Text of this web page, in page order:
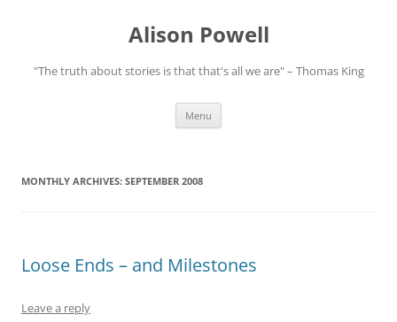
Alison Powell
"The truth about stories is that that's all we are" – Thomas King
Menu
MONTHLY ARCHIVES: SEPTEMBER 2008
Loose Ends – and Milestones
Leave a reply